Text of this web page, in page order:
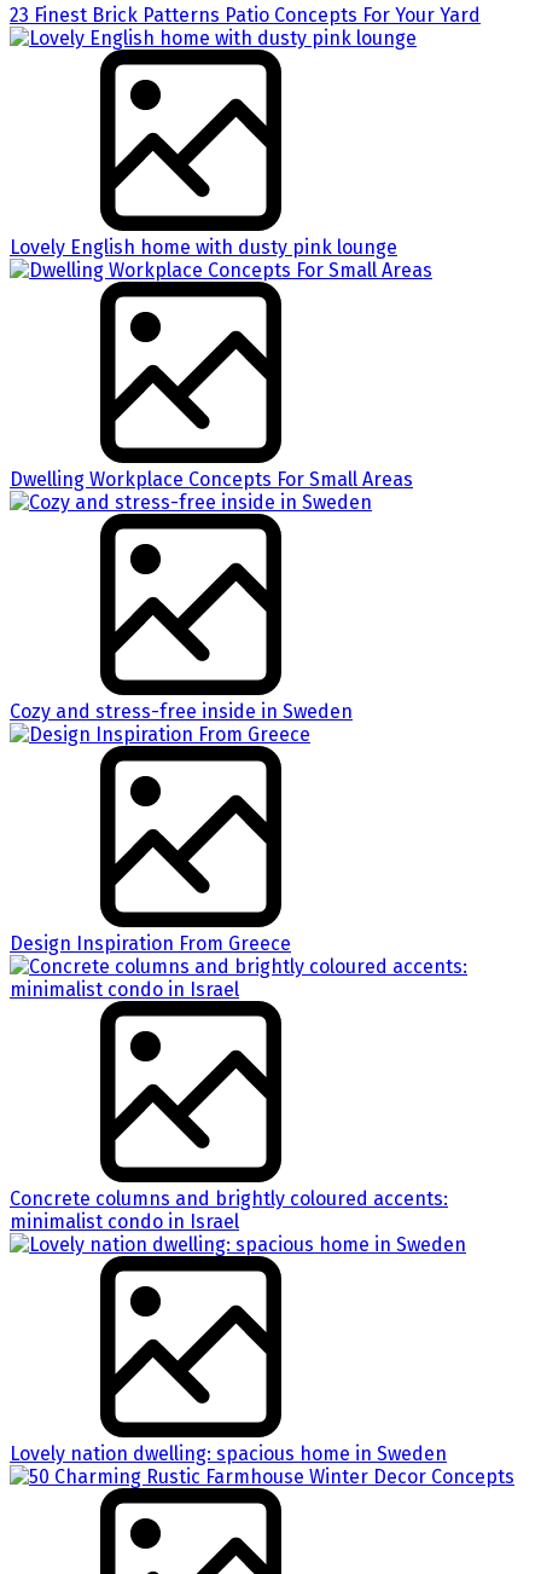
23 Finest Brick Patterns Patio Concepts For Your Yard
Lovely English home with dusty pink lounge
Dwelling Workplace Concepts For Small Areas
Cozy and stress-free inside in Sweden
Design Inspiration From Greece
Concrete columns and brightly coloured accents:
minimalist condo in Israel
Lovely nation dwelling: spacious home in Sweden